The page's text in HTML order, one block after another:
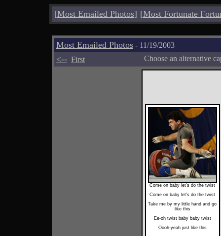
[Most Emailed Photos] [Most Fortunate
Most Emailed Photos - 11/19/2003
<-- First Choose an alternative
Come on baby let's do the twist
Come on baby let's do the twist
Take me by my little hand and go
like this
Ee-oh twist baby baby twist
Oooh-yeah just like this